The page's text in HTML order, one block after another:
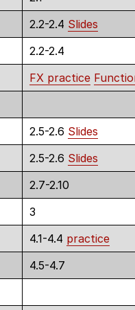
2.2-2.4 Slides
2.2-2.4
FX practice
2.5-2.6 Slides
2.5-2.6 Slides
2.7-2.10
3
4.1-4.4 practice
4.5-4.7